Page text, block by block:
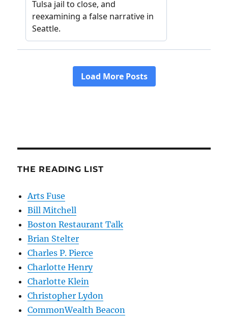
THE READING LIST
Arts Fuse
Bill Mitchell
Boston Restaurant Talk
Brian Stelter
Charles P. Pierce
Charlotte Henry
Charlotte Klein
Christopher Lydon
CommonWealth Beacon